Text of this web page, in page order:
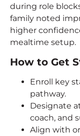
during role
family noted
higher
mealtime setup.
How to Get
Enroll key
pathway.
Designate
coach, and
Align with